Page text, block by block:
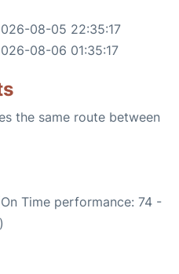
08-05 22:35:17
08-06 01:35:17
the same route between
Time performance: 74 -